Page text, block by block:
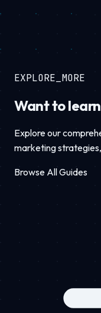
EXPLORE_MORE
Want to
Explore our
marketing
Browse All Guides